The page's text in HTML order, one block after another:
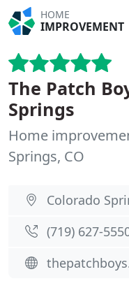
HOME
IMPROVEMENT
The Patch
Springs
Home
Springs, CO
Colorado
(719) 627-